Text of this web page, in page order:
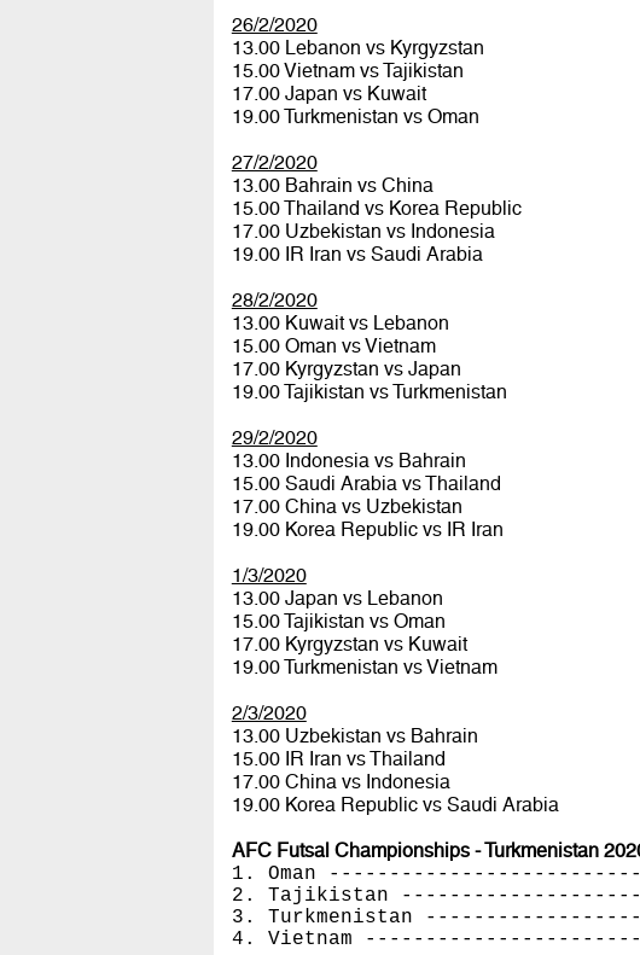
26/2/2020
13.00 Lebanon vs Kyrgyzstan
15.00 Vietnam vs Tajikistan
17.00 Japan vs Kuwait
19.00 Turkmenistan vs Oman
27/2/2020
13.00 Bahrain vs China
15.00 Thailand vs Korea Republic
17.00 Uzbekistan vs Indonesia
19.00 IR Iran vs Saudi Arabia
28/2/2020
13.00 Kuwait vs Lebanon
15.00 Oman vs Vietnam
17.00 Kyrgyzstan vs Japan
19.00 Tajikistan vs Turkmenistan
29/2/2020
13.00 Indonesia vs Bahrain
15.00 Saudi Arabia vs Thailand
17.00 China vs Uzbekistan
19.00 Korea Republic vs IR Iran
1/3/2020
13.00 Japan vs Lebanon
15.00 Tajikistan vs Oman
17.00 Kyrgyzstan vs Kuwait
19.00 Turkmenistan vs Vietnam
2/3/2020
13.00 Uzbekistan vs Bahrain
15.00 IR Iran vs Thailand
17.00 China vs Indonesia
19.00 Korea Republic vs Saudi Arabia
AFC Futsal Championships - Turkmenistan
1. Oman
2. Tajikistan
3. Turkmenistan
4. Vietnam